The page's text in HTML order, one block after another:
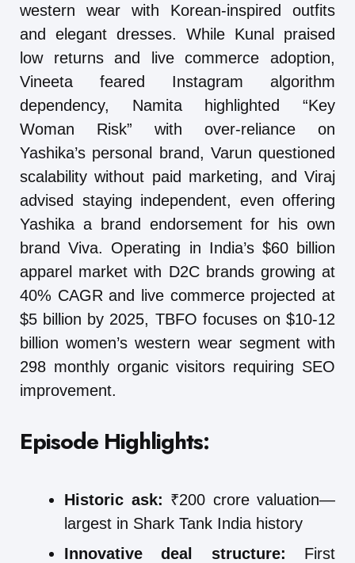
western wear with Korean-inspired outfits
and elegant dresses. While Kunal praised
low returns and live commerce adoption,
Vineeta feared Instagram algorithm
dependency, Namita highlighted “Key
Woman Risk” with over-reliance on
Yashika’s personal brand, Varun questioned
scalability without paid marketing, and Viraj
advised staying independent, even offering
Yashika a brand endorsement for his own
brand Viva. Operating in India’s $60 billion
apparel market with D2C brands growing at
40% CAGR and live commerce projected at
$5 billion by 2025, TBFO focuses on $10-12
billion women’s western wear segment with
298 monthly organic visitors requiring SEO
improvement.
Episode Highlights:
Historic ask: ₹200 crore valuation—
largest in Shark Tank India history
Innovative deal structure: First